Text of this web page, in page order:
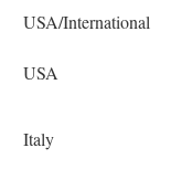
USA/International
USA
Italy